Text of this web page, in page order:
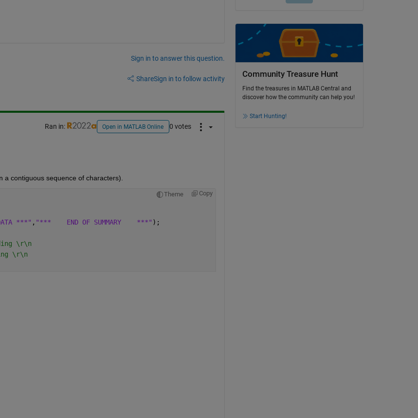
Sign in to answer this question.
ShareSign in to follow activity
Ran in: Open in MATLAB Online 0 votes
a contiguous sequence of characters).
Theme Copy
***" , "***    END OF SUMMARY    ***" );
\r\n
\r\n
Community Treasure Hunt
Find the treasures in MATLAB Central and
discover how the community can help you!
Start Hunting!